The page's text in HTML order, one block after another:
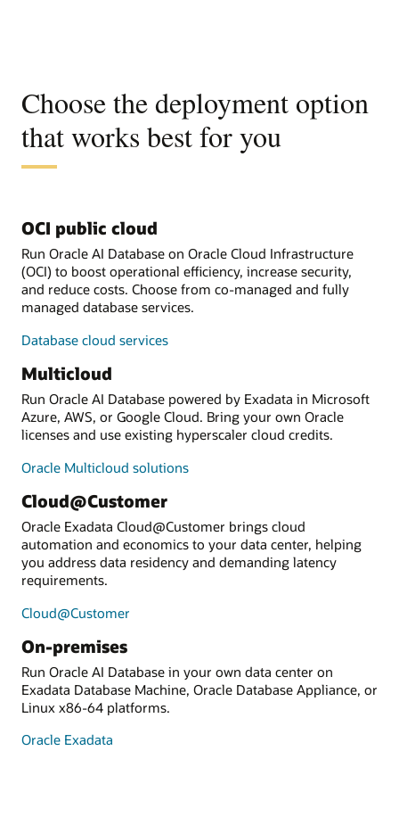
Choose the deployment option
that works best for you
OCI public cloud
Run Oracle AI Database on Oracle Cloud Infrastructure
(OCI) to boost operational efficiency, increase security,
and reduce costs. Choose from co-managed and fully
managed database services.
Database cloud services
Multicloud
Run Oracle AI Database powered by Exadata in Microsoft
Azure, AWS, or Google Cloud. Bring your own Oracle
licenses and use existing hyperscaler cloud credits.
Oracle Multicloud solutions
Cloud@Customer
Oracle Exadata Cloud@Customer brings cloud
automation and economics to your data center, helping
you address data residency and demanding latency
requirements.
Cloud@Customer
On-premises
Run Oracle AI Database in your own data center on
Exadata Database Machine, Oracle Database Appliance, or
Linux x86-64 platforms.
Oracle Exadata